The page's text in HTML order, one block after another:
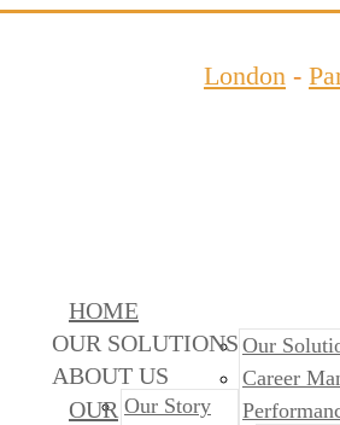
London -
HOME
OUR SOLUTIONS Our
Career
ABOUT US
Our Story
OUR